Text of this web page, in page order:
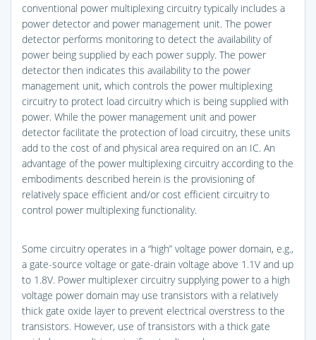
conventional power multiplexing circuitry typically includes a
power detector and power management unit. The power
detector performs monitoring to detect the availability of
power being supplied by each power supply. The power
detector then indicates this availability to the power
management unit, which controls the power multiplexing
circuitry to protect load circuitry which is being supplied with
power. While the power management unit and power
detector facilitate the protection of load circuitry, these units
add to the cost of and physical area required on an IC. An
advantage of the power multiplexing circuitry according to the
embodiments described herein is the provisioning of
relatively space efficient and/or cost efficient circuitry to
control power multiplexing functionality.
Some circuitry operates in a “high” voltage power domain, e.g.,
a gate-source voltage or gate-drain voltage above 1.1V and up
to 1.8V. Power multiplexer circuitry supplying power to a high
voltage power domain may use transistors with a relatively
thick gate oxide layer to prevent electrical overstress to the
transistors. However, use of transistors with a thick gate